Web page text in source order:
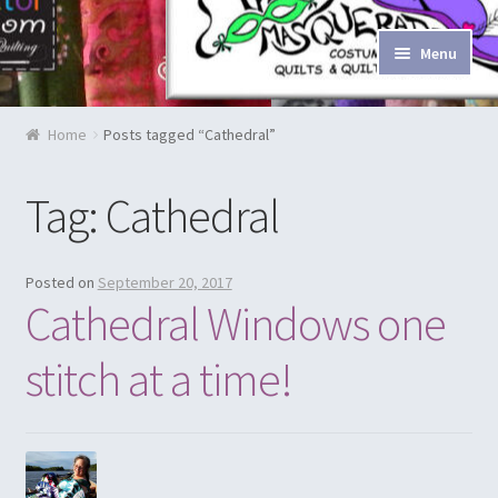
Skip to navigation
Skip to content Menu
Home
Cart
Checkout
Contact Us
Costume Rentals
Custom Orders
Home Posts tagged “Cathedral”
Tag: Cathedral
Posted on September 20, 2017
Cathedral Windows one
stitch at a time!